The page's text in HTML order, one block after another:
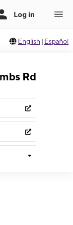
English | Español
Rd